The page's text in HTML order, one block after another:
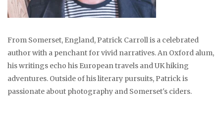
From Somerset, England, Patrick Carroll is a celebrated
author with a penchant for vivid narratives. An Oxford alum,
his writings echo his European travels and UK hiking
adventures. Outside of his literary pursuits, Patrick is
passionate about photography and Somerset's ciders.